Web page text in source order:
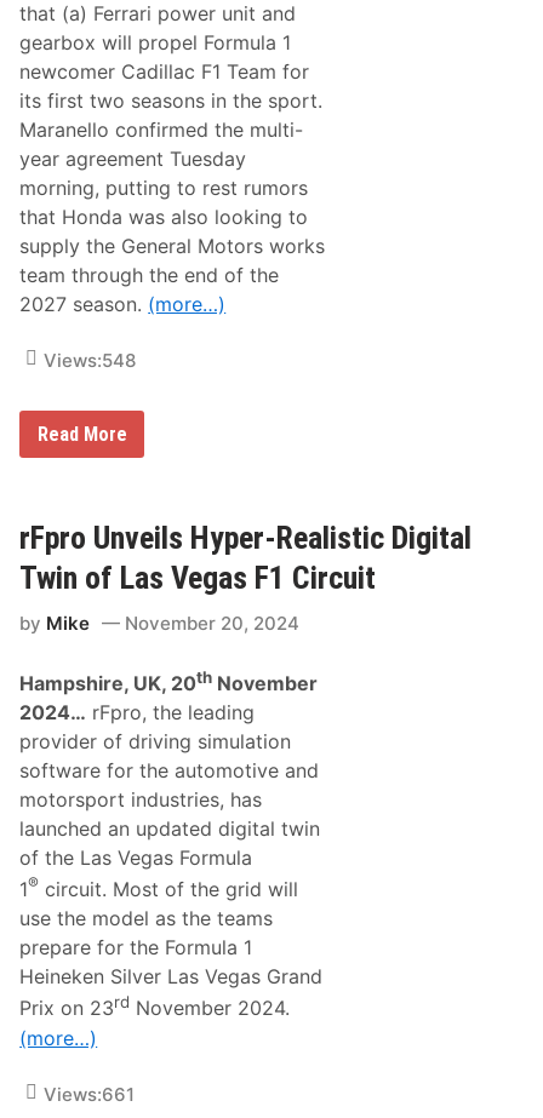
a
m
L
o
m
b
a
r
d
i
I
n
d
u
c
t
e
d
n
T
e
a
n
s
k
e
a
O
f
F
a
m
e
that (a) Ferrari power unit and
gearbox will propel Formula 1
newcomer Cadillac F1 Team for
its first two seasons in the sport.
Maranello confirmed the multi-
year agreement Tuesday
morning, putting to rest rumors
that Honda was also looking to
supply the General Motors works
team through the end of the
2027 season. (more…)
Views:548
C
l
a
c
F
T
m
W
i
l
l
R
u
n
F
e
r
a
i
E
g
i
n
s
Read More
rFpro Unveils Hyper-Realistic Digital
Twin of Las Vegas F1 Circuit
by Mike November 20, 2024
Hampshire, UK, 20th November
2024… rFpro, the leading
provider of driving simulation
software for the automotive and
motorsport industries, has
launched an updated digital twin
of the Las Vegas Formula
1® circuit. Most of the grid will
use the model as the teams
prepare for the Formula 1
Heineken Silver Las Vegas Grand
Prix on 23rd November 2024.
(more…)
Views:661